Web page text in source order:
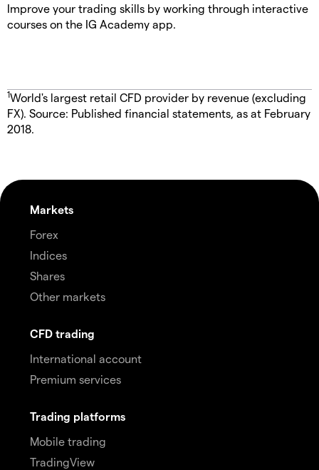
Improve your trading skills by working through interactive
courses on the IG Academy app.
1World's largest retail CFD provider by revenue (excluding
FX). Source: Published financial statements, as at February
2018.
Markets
Forex
Indices
Shares
Other markets
CFD trading
International account
Premium services
Trading platforms
Mobile trading
TradingView